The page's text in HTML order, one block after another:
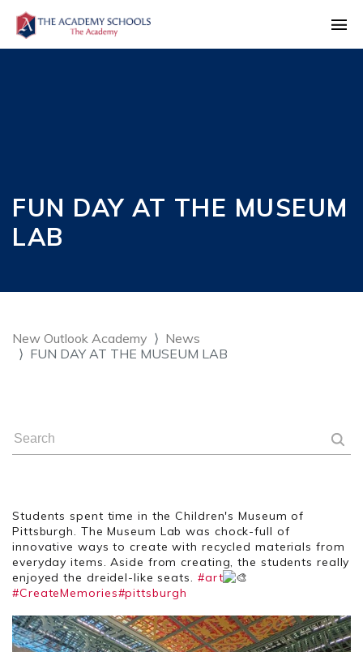
FUN DAY AT THE MUSEUM
LAB
New Outlook Academy
News
FUN DAY AT THE MUSEUM LAB
Students spent time in the Children's Museum of
Pittsburgh. The Museum Lab was chock-full of
innovative ways to create with recycled materials from
everyday items. Aside from creating, the students really
enjoyed the dreidel-like seats. #art
#CreateMemories#pittsburgh